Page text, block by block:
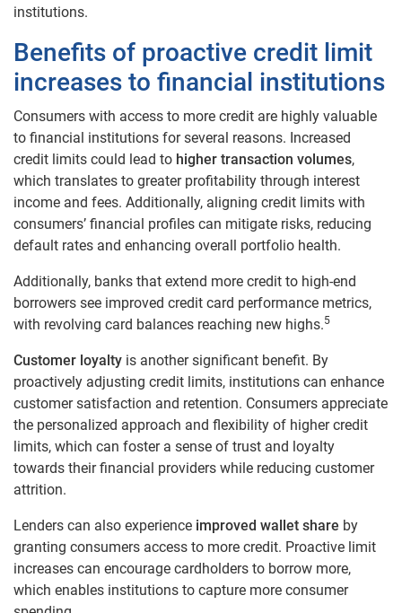
institutions.
Benefits of proactive credit limit
increases to financial institutions
Consumers with access to more credit are highly valuable
to financial institutions for several reasons. Increased
credit limits could lead to higher transaction volumes,
which translates to greater profitability through interest
income and fees. Additionally, aligning credit limits with
consumers’ financial profiles can mitigate risks, reducing
default rates and enhancing overall portfolio health.
Additionally, banks that extend more credit to high-end
borrowers see improved credit card performance metrics,
with revolving card balances reaching new highs.5
Customer loyalty is another significant benefit. By
proactively adjusting credit limits, institutions can enhance
customer satisfaction and retention. Consumers appreciate
the personalized approach and flexibility of higher credit
limits, which can foster a sense of trust and loyalty
towards their financial providers while reducing customer
attrition.
Lenders can also experience improved wallet share by
granting consumers access to more credit. Proactive limit
increases can encourage cardholders to borrow more,
which enables institutions to capture more consumer